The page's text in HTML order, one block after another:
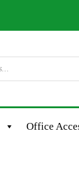
Office